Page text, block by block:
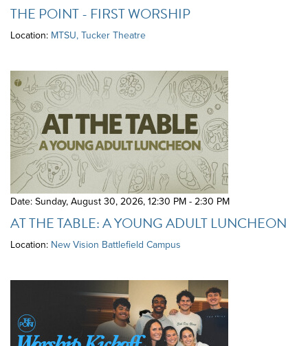
THE POINT - FIRST WORSHIP
Location: MTSU, Tucker Theatre
Date: Sunday, August 30, 2026,12:30 PM - 2:30 PM
AT THE TABLE: A YOUNG ADULT LUNCHEON
Location: New Vision Battlefield Campus